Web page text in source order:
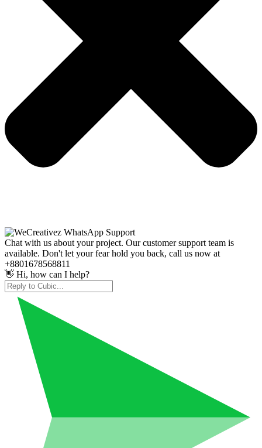
Chat with us about your project. Our customer support team is
available. Don't let your fear hold you back, call us now at
+8801678568811
👋 Hi, how can I help?